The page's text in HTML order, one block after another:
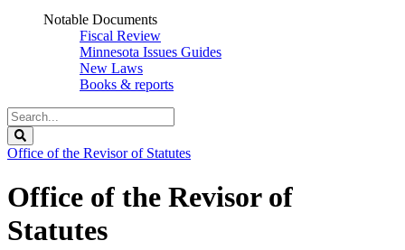
Notable Documents
Fiscal Review
Minnesota Issues Guides
New Laws
Books & reports
Search
Legislature
Office of the Revisor of Statutes
Office of the Revisor of
Statutes